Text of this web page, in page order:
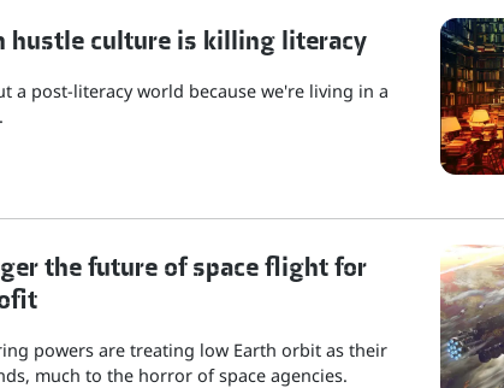
hustle culture is killing literacy
a post-literacy world because we're living in a
the future of space flight for
powers are treating low Earth orbit as their
much to the horror of space agencies.